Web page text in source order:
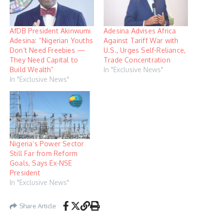
AfDB President Akinwumi
Adesina: “Nigerian Youths
Don’t Need Freebies —
They Need Capital to
Build Wealth”
In "Exclusive News"
Adesina Advises Africa
Against Tariff War with
U.S., Urges Self-Reliance,
Trade Concentration
In "Exclusive News"
Nigeria’s Power Sector
Still Far from Reform
Goals, Says Ex-NSE
President
In "Exclusive News"
Share Article